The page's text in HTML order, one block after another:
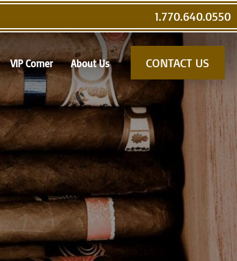
1.770.640.0550
VIP Corner About Us CONTACT US